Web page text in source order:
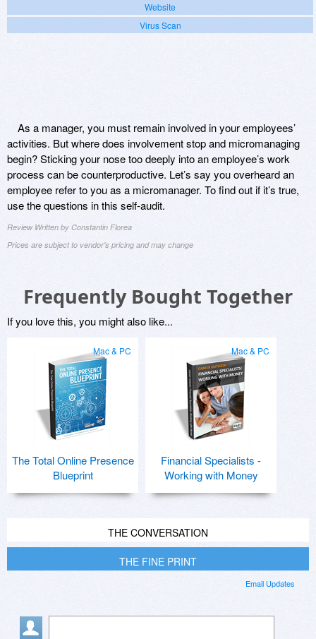
Website
Virus Scan
As a manager, you must remain involved in your employees’
activities. But where does involvement stop and micromanaging
begin? Sticking your nose too deeply into an employee’s work
process can be counterproductive. Let’s say you overheard an
employee refer to you as a micromanager. To find out if it’s true,
use the questions in this self-audit.
Review Written by Constantin Florea
Prices are subject to vendor's pricing and may change
Frequently Bought Together
If you love this, you might also like...
Mac & PC
The Total Online Presence
Blueprint
Mac & PC
Financial Specialists -
Working with Money
THE CONVERSATION
THE FINE PRINT
Email Updates